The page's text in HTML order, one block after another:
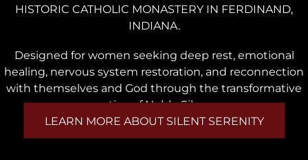
HISTORIC CATHOLIC MONASTERY IN FERDINAND,
INDIANA.
Designed for women seeking deep rest, emotional
healing, nervous system restoration, and reconnection
with themselves and God through the transformative
practice of Noble Silence.
LEARN MORE ABOUT SILENT SERENITY